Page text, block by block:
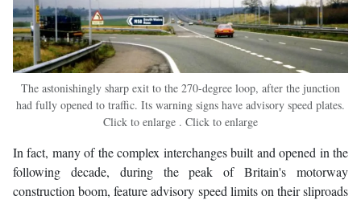
The astonishingly sharp exit to the 270-degree loop, after the junction
had fully opened to traffic. Its warning signs have advisory speed plates.
Click to enlarge . Click to enlarge
In fact, many of the complex interchanges built and opened in the
following decade, during the peak of Britain's motorway
construction boom, feature advisory speed limits on their sliproads